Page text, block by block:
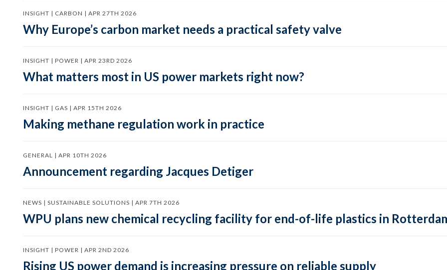
INSIGHT | CARBON | APR 27TH 2026
Why Europe’s carbon market needs a practical safety valve
INSIGHT | POWER | APR 23RD 2026
What matters most in US power markets right now?
INSIGHT | GAS | APR 15TH 2026
Making methane regulation work in practice
GENERAL | APR 10TH 2026
Announcement regarding Jacques Detiger
NEWS | SUSTAINABLE SOLUTIONS | APR 7TH 2026
WPU plans new chemical recycling facility for end-of-life plastics in
INSIGHT | POWER | APR 2ND 2026
Rising US power demand is increasing pressure on reliable supply